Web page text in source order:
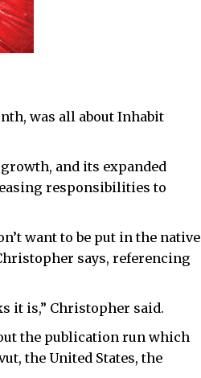
was all about Inhabit
and its expanded
responsibilities to
want to be put in the native
says, referencing
it is,” Christopher said.
the publication run which
the United States, the